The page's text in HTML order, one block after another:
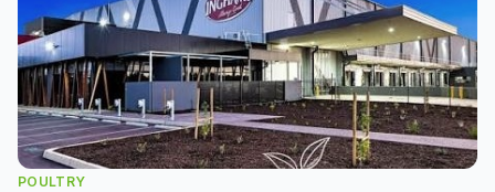
POULTRY